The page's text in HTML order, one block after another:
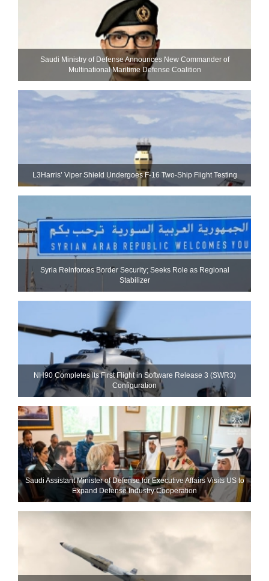
Saudi Ministry of Defense Announces New Commander of
Multinational Maritime Defense Coalition
L3Harris’ Viper Shield Undergoes F-16 Two-Ship Flight Testing
Syria Reinforces Border Security; Seeks Role as Regional
Stabilizer
NH90 Completes Its First Flight in Software Release 3 (SWR3)
Configuration
Saudi Assistant Minister of Defense for Executive Affairs Visits US to
Expand Defense Industry Cooperation